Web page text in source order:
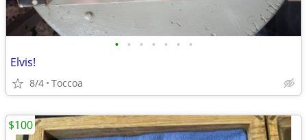
• • • • • • •
Elvis!
8/4 Toccoa
$100